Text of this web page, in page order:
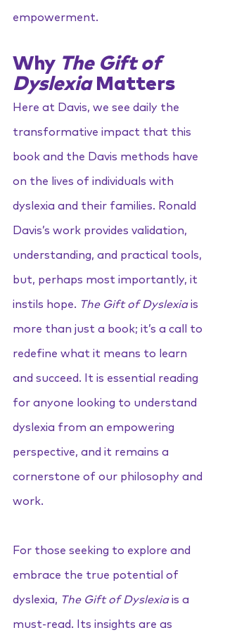
empowerment.
Why The Gift of
Dyslexia Matters
Here at Davis, we see daily the
transformative impact that this
book and the Davis methods have
on the lives of individuals with
dyslexia and their families. Ronald
Davis’s work provides validation,
understanding, and practical tools,
but, perhaps most importantly, it
instils hope. The Gift of Dyslexia is
more than just a book; it’s a call to
redefine what it means to learn
and succeed. It is essential reading
for anyone looking to understand
dyslexia from an empowering
perspective, and it remains a
cornerstone of our philosophy and
work.
For those seeking to explore and
embrace the true potential of
dyslexia, The Gift of Dyslexia is a
must-read. Its insights are as